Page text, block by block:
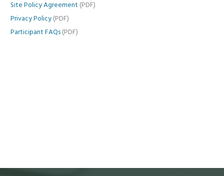
Site Policy Agreement (PDF)
Privacy Policy (PDF)
Participant FAQs (PDF)